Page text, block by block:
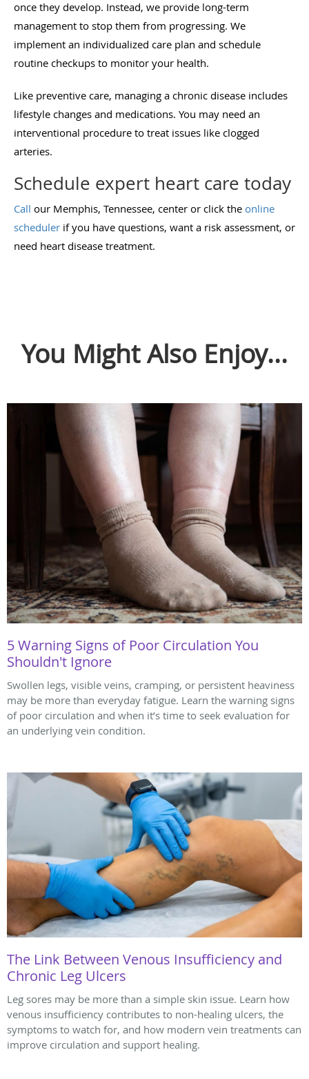
once they develop. Instead, we provide long-term
management to stop them from progressing. We
implement an individualized care plan and schedule
routine checkups to monitor your health.
Like preventive care, managing a chronic disease includes
lifestyle changes and medications. You may need an
interventional procedure to treat issues like clogged
arteries.
Schedule expert heart care today
Call our Memphis, Tennessee, center or click the online
scheduler if you have questions, want a risk assessment, or
need heart disease treatment.
You Might Also Enjoy...
5 Warning Signs of Poor Circulation You
Shouldn't Ignore
Swollen legs, visible veins, cramping, or persistent heaviness
may be more than everyday fatigue. Learn the warning signs
of poor circulation and when it’s time to seek evaluation for
an underlying vein condition.
The Link Between Venous Insufficiency and
Chronic Leg Ulcers
Leg sores may be more than a simple skin issue. Learn how
venous insufficiency contributes to non-healing ulcers, the
symptoms to watch for, and how modern vein treatments can
improve circulation and support healing.